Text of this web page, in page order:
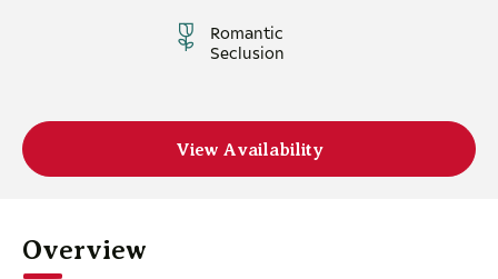
Romantic
Seclusion
View Availability
Overview